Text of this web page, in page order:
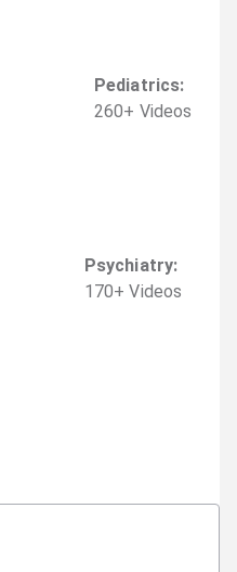
Pediatrics:
260+ Videos
Psychiatry:
170+ Videos